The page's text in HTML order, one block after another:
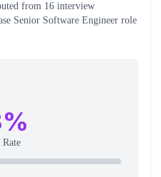
from 16 interview
Senior Software Engineer role
%
Rate